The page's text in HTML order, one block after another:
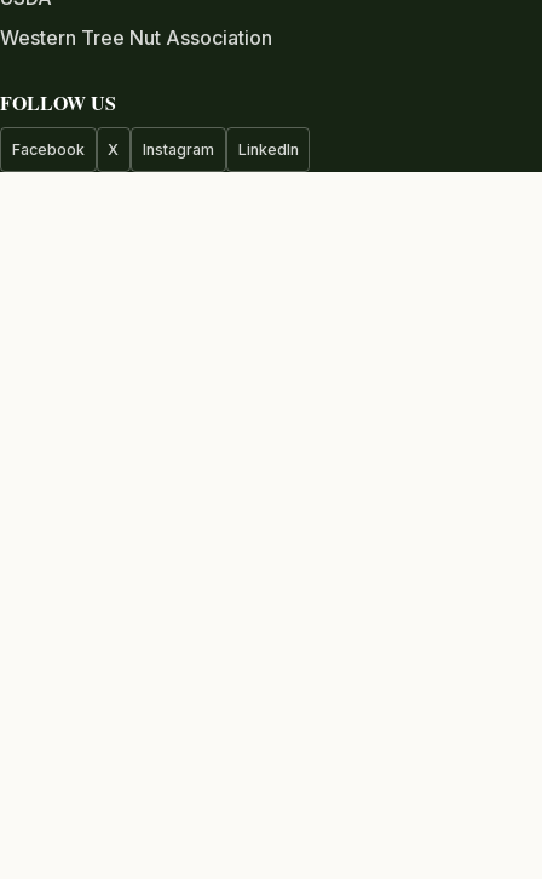
Western Tree Nut Association
FOLLOW US
Facebook X Instagram LinkedIn